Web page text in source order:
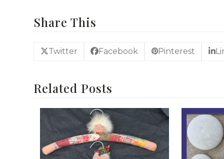
Share This
Twitter Facebook Pinterest
Related Posts